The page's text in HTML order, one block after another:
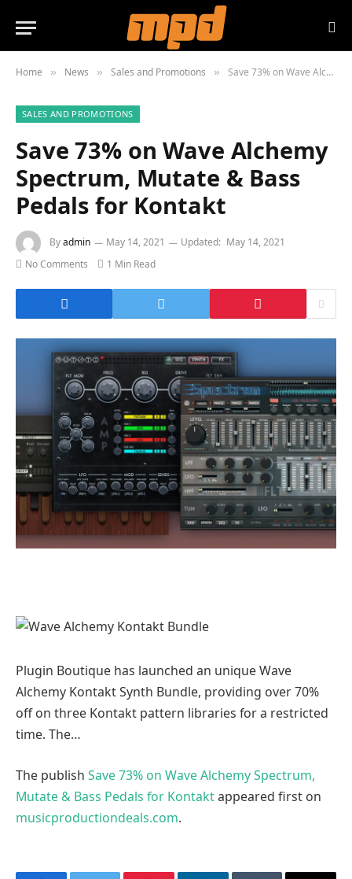
Home » News » Sales and Promotions » Save 73% on Wave Alchemy Spectrum, Mutate & Bass Pedals for Kontakt
SALES AND PROMOTIONS
Save 73% on Wave Alchemy
Spectrum, Mutate & Bass
Pedals for Kontakt
Byadmin May 14, 2021 Updated: May 14, 2021
No Comments
1 Min Read
Plugin Boutique has launched an unique Wave
Alchemy Kontakt Synth Bundle, providing over 70%
off on three Kontakt pattern libraries for a restricted
time. The…
The publish Save 73% on Wave Alchemy Spectrum,
Mutate & Bass Pedals for Kontaktappeared first on
musicproductiondeals.com.